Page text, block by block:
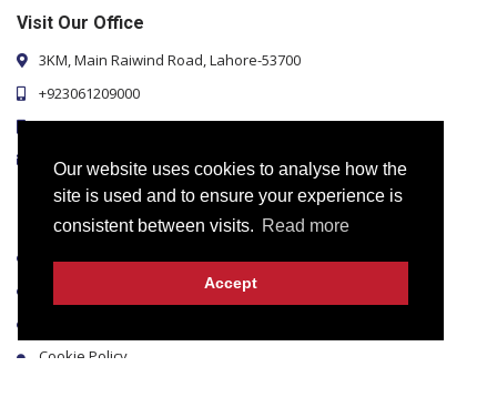
Our website uses cookies to analyse how the
site is used and to ensure your experience is
consistent between visits. Read more
Accept
Visit Our Office
3KM, Main Raiwind Road, Lahore-53700
+923061209000
+923107136233
info@intech.pk
Useful Links
Cookie Policy